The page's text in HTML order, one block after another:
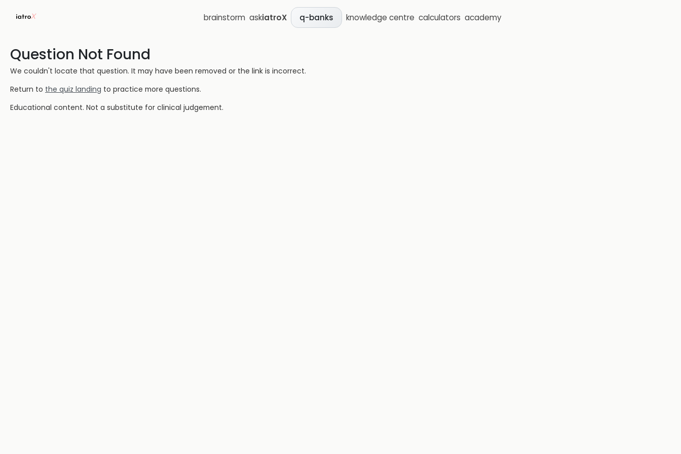
brainstorm askiatroX q-banks knowledge centre calculators academy
Question Not Found
We couldn't locate that question. It may have been removed or the link is incorrect.
Return to the quiz landing to practice more questions.
Educational content. Not a substitute for clinical judgement.